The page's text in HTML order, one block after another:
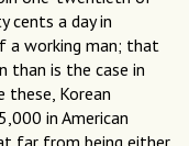
cents a day in
a working man; that
than is the case in
Korean
in American